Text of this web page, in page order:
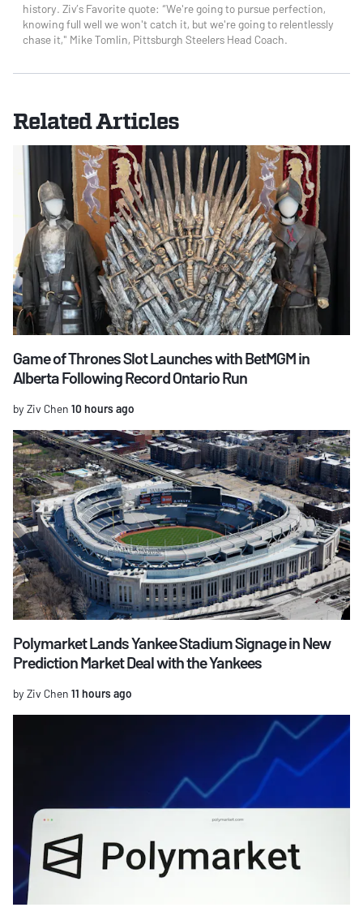
history. Ziv’s Favorite quote: “We're going to pursue perfection,
knowing full well we won't catch it, but we're going to relentlessly
chase it," Mike Tomlin, Pittsburgh Steelers Head Coach.
Related Articles
Game of Thrones Slot Launches with BetMGM in
Alberta Following Record Ontario Run
by Ziv Chen 10 hours ago
Polymarket Lands Yankee Stadium Signage in New
Prediction Market Deal with the Yankees
by Ziv Chen 11 hours ago